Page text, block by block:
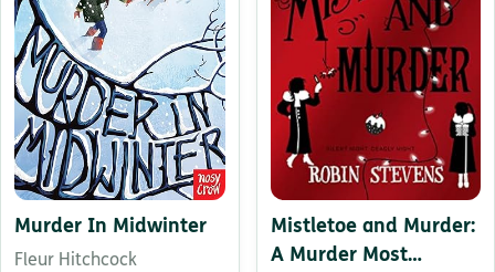
Murder In Midwinter
Fleur Hitchcock
Mistletoe and Murder:
A Murder Most